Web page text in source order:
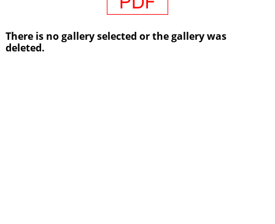
There is no gallery selected or the gallery was
deleted.